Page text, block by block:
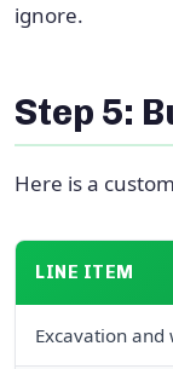
ignore.
Step 5:
Here is a
LINE ITEM
Excavation